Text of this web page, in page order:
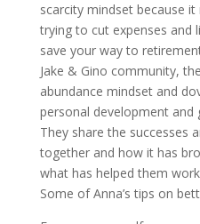
scarcity mindset because
trying to cut expenses and
save your way to
Jake & Gino community,
abundance mindset and
personal development and
They share the successes
together and how it has
what has helped them
Some of Anna’s tips on